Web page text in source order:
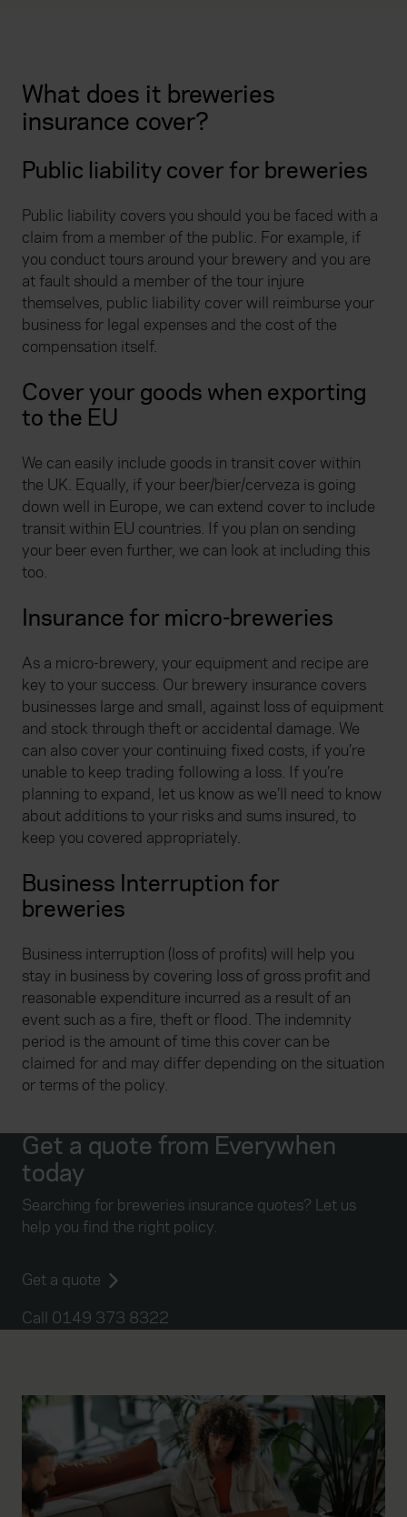
What does it breweries
insurance cover?
Public liability cover for breweries
Public liability covers you should you be faced with a
claim from a member of the public. For example, if
you conduct tours around your brewery and you are
at fault should a member of the tour injure
themselves, public liability cover will reimburse your
business for legal expenses and the cost of the
compensation itself.
Cover your goods when exporting
to the EU
We can easily include goods in transit cover within
the UK. Equally, if your beer/bier/cerveza is going
down well in Europe, we can extend cover to include
transit within EU countries. If you plan on sending
your beer even further, we can look at including this
too.
Insurance for micro-breweries
As a micro-brewery, your equipment and recipe are
key to your success. Our brewery insurance covers
businesses large and small, against loss of equipment
and stock through theft or accidental damage. We
can also cover your continuing fixed costs, if you’re
unable to keep trading following a loss. If you’re
planning to expand, let us know as we’ll need to know
about additions to your risks and sums insured, to
keep you covered appropriately.
Business Interruption for
breweries
Business interruption (loss of profits) will help you
stay in business by covering loss of gross profit and
reasonable expenditure incurred as a result of an
event such as a fire, theft or flood. The indemnity
period is the amount of time this cover can be
claimed for and may differ depending on the situation
or terms of the policy.
Get a quote from Everywhen
today
Searching for breweries insurance quotes? Let us
help you find the right policy.
Get a quote
Call 0149 373 8322